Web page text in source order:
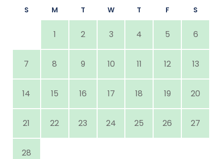
S M T W T F S
1 2 3 4 5 6
7 8 9 10 11 12 13
14 15 16 17 18 19 20
21 22 23 24 25 26 27
28